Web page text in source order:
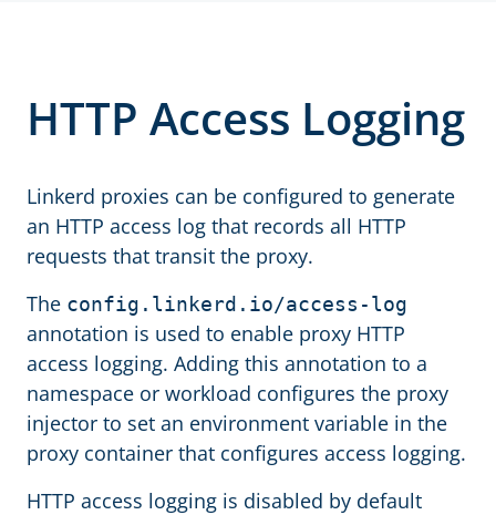
HTTP Access Logging
Linkerd proxies can be configured to generate
an HTTP access log that records all HTTP
requests that transit the proxy.
The config.linkerd.io/access-log
annotation is used to enable proxy HTTP
access logging. Adding this annotation to a
namespace or workload configures the proxy
injector to set an environment variable in the
proxy container that configures access logging.
HTTP access logging is disabled by default